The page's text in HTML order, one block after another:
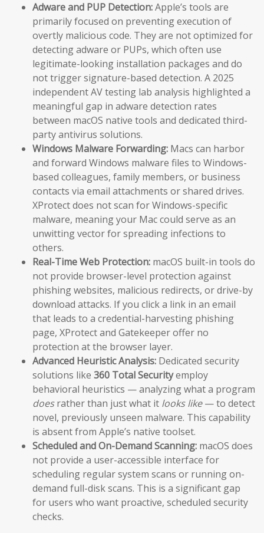
Adware and PUP Detection:Apple’s tools are
primarily focused on preventing execution of
overtly malicious code. They are not optimized for
detecting adware or PUPs, which often use
legitimate-looking installation packages and do
not trigger signature-based detection. A 2025
independent AV testing lab analysis highlighted a
meaningful gap in adware detection rates
between macOS native tools and dedicated third-
party antivirus solutions.
Windows Malware Forwarding: Macs can harbor
and forward Windows malware files to Windows-
based colleagues, family members, or business
contacts via email attachments or shared drives.
XProtect does not scan for Windows-specific
malware, meaning your Mac could serve as an
unwitting vector for spreading infections to
others.
Real-Time Web Protection: macOS built-in tools do
not provide browser-level protection against
phishing websites, malicious redirects, or drive-by
download attacks. If you click a link in an email
that leads to a credential-harvesting phishing
page, XProtect and Gatekeeper offer no
protection at the browser layer.
Advanced Heuristic Analysis: Dedicated security
solutions like 360 Total Securityemploy
behavioral heuristics — analyzing what a program
doesrather than just what it looks like— to detect
novel, previously unseen malware. This capability
is absent from Apple’s native toolset.
Scheduled and On-Demand Scanning: macOS does
not provide a user-accessible interface for
scheduling regular system scans or running on-
demand full-disk scans. This is a significant gap
for users who want proactive, scheduled security
checks.